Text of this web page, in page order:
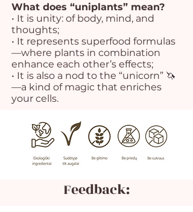
What does “uniplants” mean?
• It is unity: of body, mind, and
thoughts;
• It represents superfood formulas
—where plants in combination
enhance each other’s effects;
• It is also a nod to the “unicorn” 🦄
—a kind of magic that enriches
your cells.
Feedback: